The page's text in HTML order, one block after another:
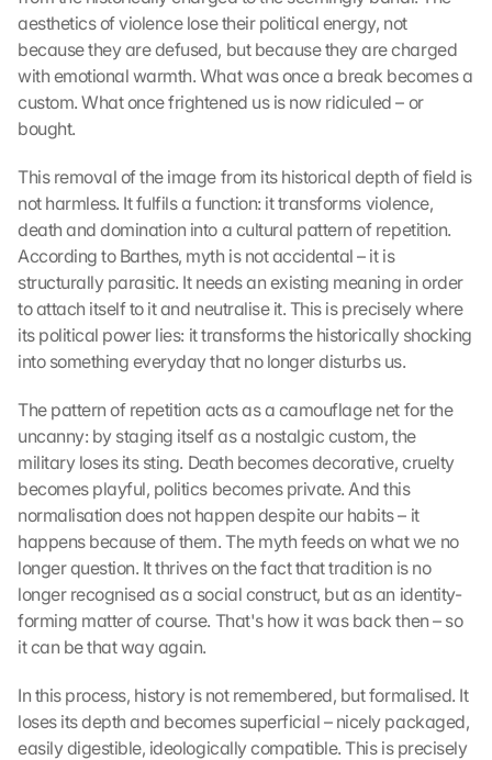
aesthetics of violence lose their political energy, not
because they are defused, but because they are charged
with emotional warmth. What was once a break becomes a
custom. What once frightened us is now ridiculed – or
bought.
This removal of the image from its historical depth of field is
not harmless. It fulfils a function: it transforms violence,
death and domination into a cultural pattern of repetition.
According to Barthes, myth is not accidental – it is
structurally parasitic. It needs an existing meaning in order
to attach itself to it and neutralise it. This is precisely where
its political power lies: it transforms the historically shocking
into something everyday that no longer disturbs us.
The pattern of repetition acts as a camouflage net for the
uncanny: by staging itself as a nostalgic custom, the
military loses its sting. Death becomes decorative, cruelty
becomes playful, politics becomes private. And this
normalisation does not happen despite our habits – it
happens because of them. The myth feeds on what we no
longer question. It thrives on the fact that tradition is no
longer recognised as a social construct, but as an identity-
forming matter of course. That's how it was back then – so
it can be that way again.
In this process, history is not remembered, but formalised. It
loses its depth and becomes superficial – nicely packaged,
easily digestible, ideologically compatible. This is precisely